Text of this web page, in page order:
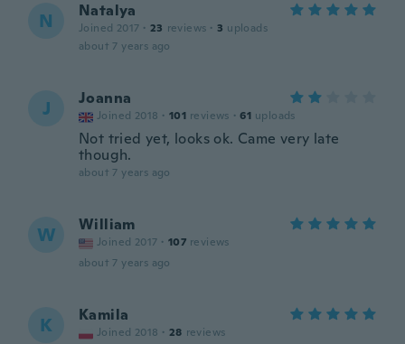
N Natalya
Joined 2017 · 23 reviews · 3 uploads
about 7 years ago
J Joanna
Joined 2018 · 101 reviews · 61 uploads
Not tried yet, looks ok. Came very late
though.
about 7 years ago
W William
Joined 2017 · 107 reviews
about 7 years ago
K Kamila
Joined 2018 · 28 reviews